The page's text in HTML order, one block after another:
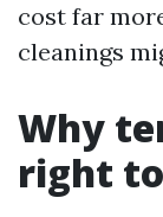
cost far
cleanings
Why
right